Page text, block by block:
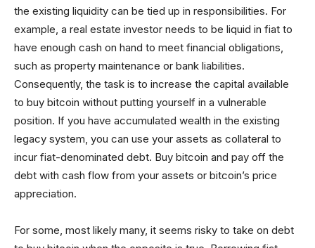
the existing liquidity can be tied up in responsibilities. For
example, a real estate investor needs to be liquid in fiat to
have enough cash on hand to meet financial obligations,
such as property maintenance or bank liabilities.
Consequently, the task is to increase the capital available
to buy bitcoin without putting yourself in a vulnerable
position. If you have accumulated wealth in the existing
legacy system, you can use your assets as collateral to
incur fiat-denominated debt. Buy bitcoin and pay off the
debt with cash flow from your assets or bitcoin’s price
appreciation.
For some, most likely many, it seems risky to take on debt